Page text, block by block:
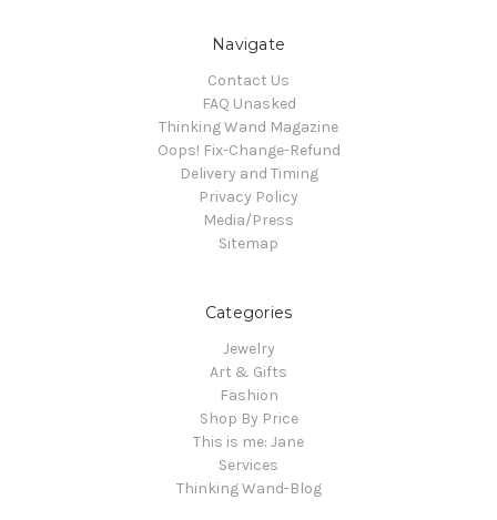
Navigate
Contact Us
FAQ Unasked
Thinking Wand Magazine
Oops! Fix-Change-Refund
Delivery and Timing
Privacy Policy
Media/Press
Sitemap
Categories
Jewelry
Art & Gifts
Fashion
Shop By Price
This is me: Jane
Services
Thinking Wand-Blog